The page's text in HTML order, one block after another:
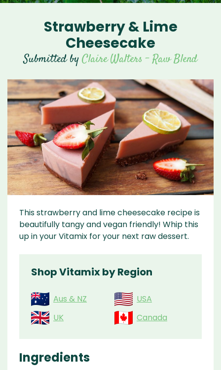
Strawberry & Lime
Cheesecake
Submitted byClaire Walters - Raw Blend
This strawberry and lime cheesecake recipe is
beautifully tangy and vegan friendly! Whip this
up in your Vitamix for your next raw dessert.
Shop Vitamix by Region
Aus & NZ
USA
UK
Canada
Ingredients